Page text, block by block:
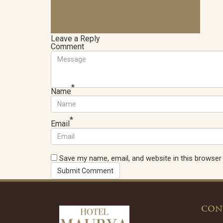
Leave a Reply
Comment
Name*
Email*
Save my name, email, and website in this